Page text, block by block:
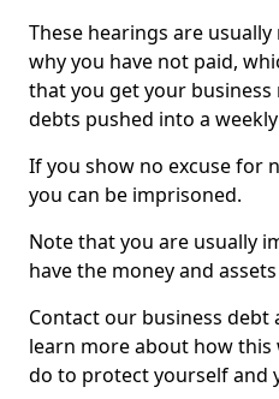
These hearings are
why you have not paid,
that you get your
debts pushed into a
If you show no excuse for
you can be imprisoned.
Note that you are usually
have the money and
Contact our business debt
learn more about how this
do to protect yourself and